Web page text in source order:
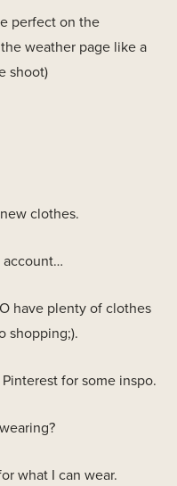
perfect on the
weather page like a
shoot)
clothes.
account…
have plenty of clothes
shopping;).
for some inspo.
what I can wear.